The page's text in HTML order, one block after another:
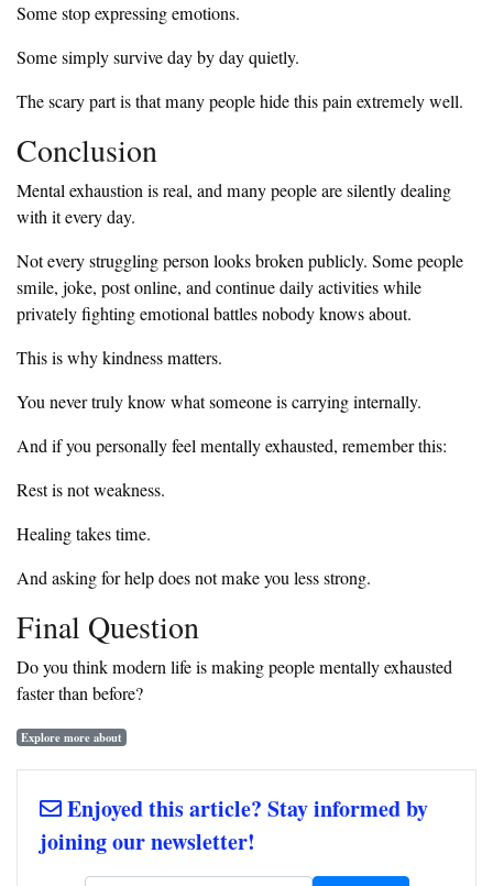
Some stop expressing emotions.
Some simply survive day by day quietly.
The scary part is that many people hide this pain extremely well.
Conclusion
Mental exhaustion is real, and many people are silently dealing
with it every day.
Not every struggling person looks broken publicly. Some people
smile, joke, post online, and continue daily activities while
privately fighting emotional battles nobody knows about.
This is why kindness matters.
You never truly know what someone is carrying internally.
And if you personally feel mentally exhausted, remember this:
Rest is not weakness.
Healing takes time.
And asking for help does not make you less strong.
Final Question
Do you think modern life is making people mentally exhausted
faster than before?
Explore more about
Enjoyed this article? Stay informed by
joining our newsletter!